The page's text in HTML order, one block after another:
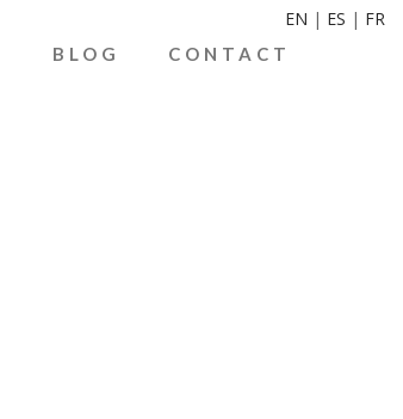
EN | ES | FR
BLOG CONTACT